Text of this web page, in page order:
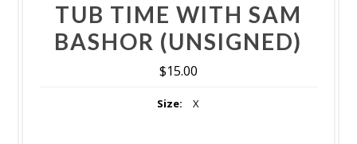
TUB TIME WITH SAM
BASHOR (UNSIGNED)
$15.00
Size: X